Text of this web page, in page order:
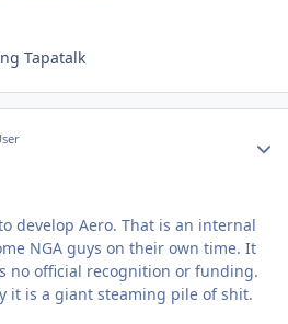
Tapatalk
develop Aero. That is an internal
NGA guys on their own time. It
no official recognition or funding.
it is a giant steaming pile of shit.